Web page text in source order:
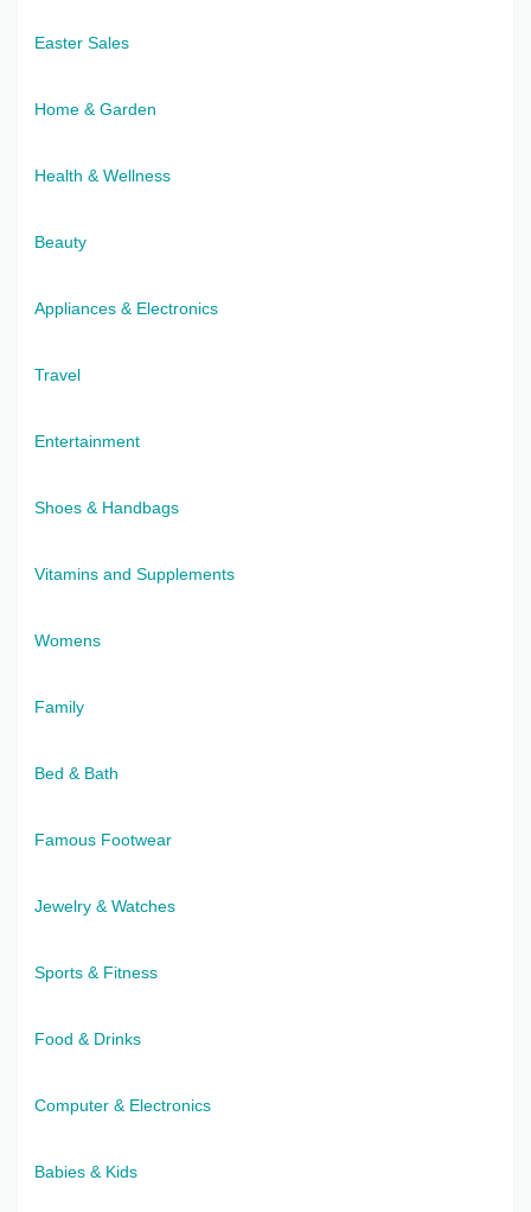
Easter Sales
Home & Garden
Health & Wellness
Beauty
Appliances & Electronics
Travel
Entertainment
Shoes & Handbags
Vitamins and Supplements
Womens
Family
Bed & Bath
Famous Footwear
Jewelry & Watches
Sports & Fitness
Food & Drinks
Computer & Electronics
Babies & Kids